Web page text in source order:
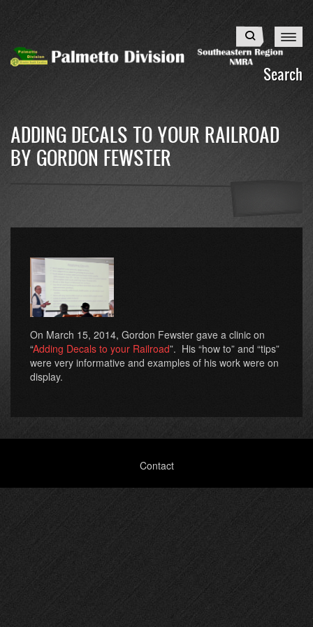
content
Search
Search
ADDING DECALS TO YOUR RAILROAD
BY GORDON FEWSTER
On March 15, 2014, Gordon Fewster gave a clinic on
“Adding Decals to your Railroad”. His “how to” and “tips”
were very informative and examples of his work were on
display.
Contact